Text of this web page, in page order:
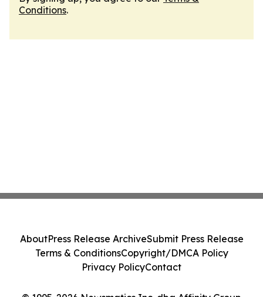
Conditions.
AboutPress Release ArchiveSubmit Press Release
Terms & ConditionsCopyright/DMCA Policy
Privacy PolicyContact